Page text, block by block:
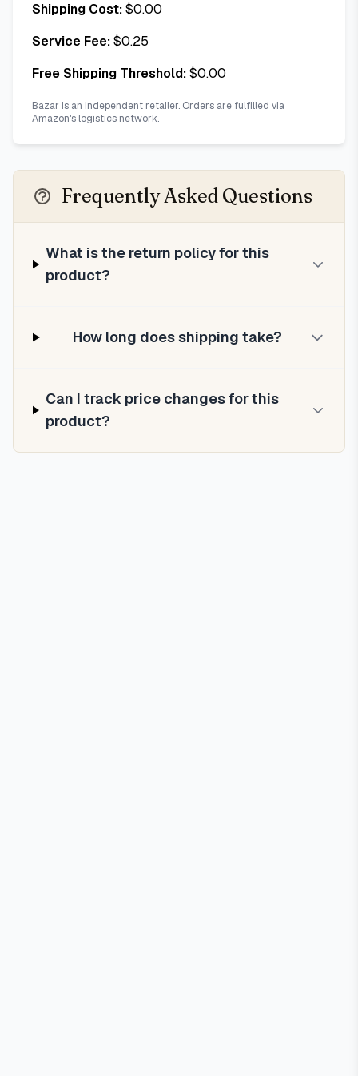
Shipping Cost:$0.00
Service Fee:$0.25
Free Shipping Threshold:$0.00
Bazar is an independent retailer. Orders are fulfilled via
Amazon's logistics network.
Frequently Asked Questions
What is the return policy for this
product?
How long does shipping take?
Can I track price changes for this
product?